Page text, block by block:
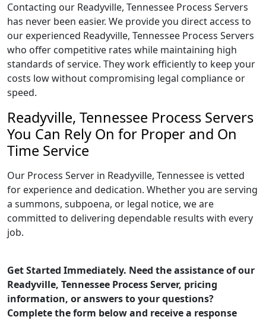
Contacting our Readyville, Tennessee Process Servers
has never been easier. We provide you direct access to
our experienced Readyville, Tennessee Process Servers
who offer competitive rates while maintaining high
standards of service. They work efficiently to keep your
costs low without compromising legal compliance or
speed.
Readyville, Tennessee Process Servers
You Can Rely On for Proper and On
Time Service
Our Process Server in Readyville, Tennessee is vetted
for experience and dedication. Whether you are serving
a summons, subpoena, or legal notice, we are
committed to delivering dependable results with every
job.
Get Started Immediately. Need the assistance of our
Readyville, Tennessee Process Server, pricing
information, or answers to your questions?
Complete the form below and receive a response